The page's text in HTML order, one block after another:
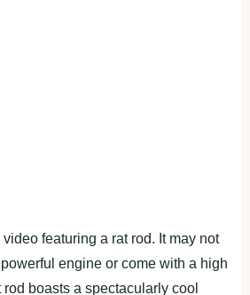
featuring a rat rod. It may not
engine or come with a high
boasts a spectacularly cool